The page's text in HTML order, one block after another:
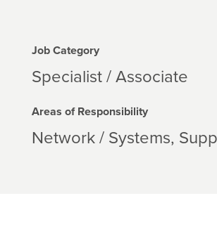
Job Category
Specialist / Associate
Areas of Responsibility
Network / Systems